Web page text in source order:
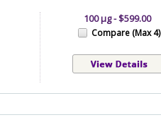
100 µg - $599.00
Compare (Max 4)